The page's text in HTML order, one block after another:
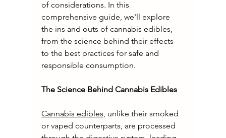
of considerations. In this
comprehensive guide, we'll explore
the ins and outs of cannabis edibles,
from the science behind their effects
to the best practices for safe and
responsible consumption.
The Science Behind Cannabis Edibles
Cannabis edibles, unlike their smoked
or vaped counterparts, are processed